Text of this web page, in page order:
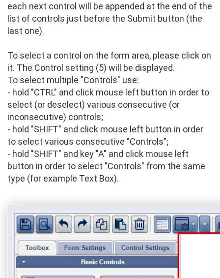
each next control will be appended at the end of the
list of controls just before the Submit button (the
last one).
To select a control on the form area, please click on
it. The Control setting (5) will be displayed.
To select multiple "Controls" use:
- hold "CTRL" and click mouse left button in order to
select (or deselect) various consecutive (or
inconsecutive) controls;
- hold "SHIFT" and click mouse left button in order
to select various consecutive "Controls";
- hold "SHIFT" and key "A" and click mouse left
button in order to select "Controls" from the same
type (for example Text Box).